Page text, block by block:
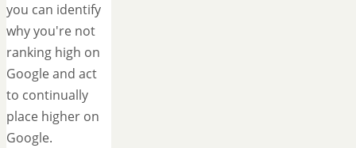
you can identify
why you're not
ranking high on
Google and act
to continually
place higher on
Google.